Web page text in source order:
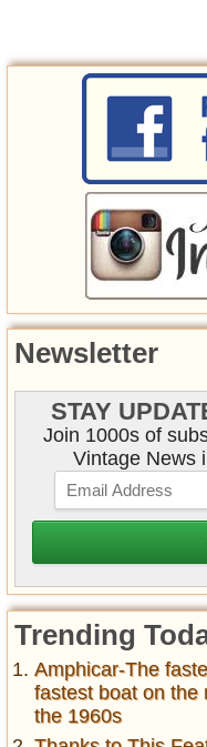
Newsletter
STAY
Join 1000s of
Vintage News
Trending
Amphicar-The
fastest boat on the
the 1960s